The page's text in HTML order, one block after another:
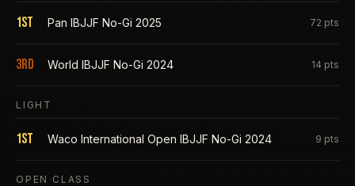
1st Pan IBJJF No-Gi 2025 72 pts
3rd World IBJJF No-Gi 2024 14 pts
LIGHT
1st Waco International Open IBJJF No-Gi 2024 9 pts
OPEN CLASS